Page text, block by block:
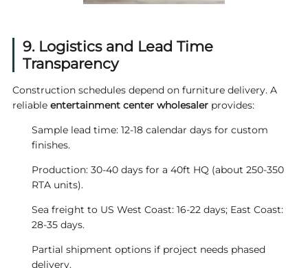
9. Logistics and Lead Time
Transparency
Construction schedules depend on furniture delivery. A
reliable entertainment center wholesalerprovides:
Sample lead time: 12-18 calendar days for custom
finishes.
Production: 30-40 days for a 40ft HQ (about 250-350
RTA units).
Sea freight to US West Coast: 16-22 days; East Coast:
28-35 days.
Partial shipment options if project needs phased
delivery.